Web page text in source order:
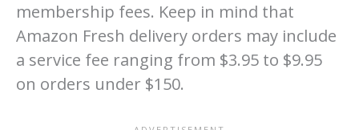
membership fees. Keep in mind that
Amazon Fresh delivery orders may include
a service fee ranging from $3.95 to $9.95
on orders under $150.